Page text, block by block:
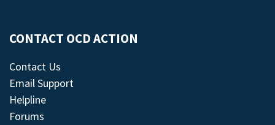
CONTACT OCD ACTION
Contact Us
Email Support
Helpline
Forums